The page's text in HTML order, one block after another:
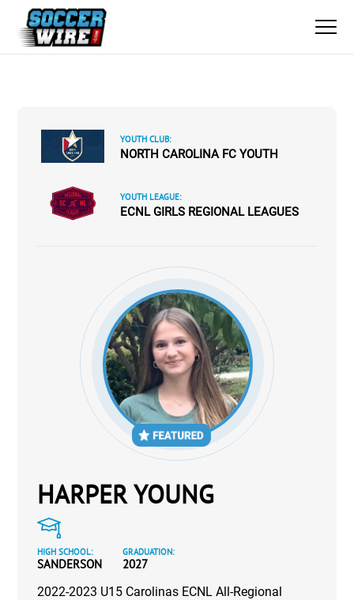
YOUTH CLUB:
NORTH CAROLINA FC YOUTH
YOUTH LEAGUE:
ECNL GIRLS REGIONAL LEAGUES
HARPER YOUNG
HIGH SCHOOL:
SANDERSON
GRADUATION:
2027
2022-2023 U15 Carolinas ECNL All-Regional